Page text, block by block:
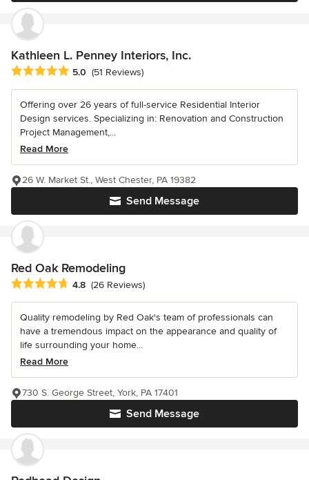
Kathleen L. Penney Interiors, Inc.
Average rating: 5 out of 5 stars
5.0 (51 Reviews)
Offering over 26 years of full-service Residential Interior
Design services. Specializing in: Renovation and Construction
Project Management,...
Read More
Send Message
26 W. Market St., West Chester, PA 19382
Red Oak Remodeling
Average rating: 4.8 out of 5 stars
4.8 (26 Reviews)
Quality remodeling by Red Oak's team of professionals can
have a tremendous impact on the appearance and quality of
life surrounding your home...
Read More
Send Message
730 S. George Street, York, PA 17401